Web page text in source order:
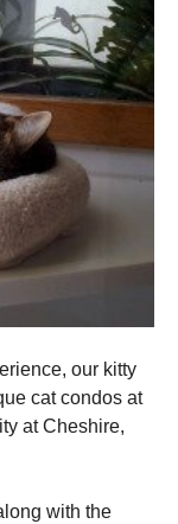
our kitty
cat condos at
at Cheshire,
with the